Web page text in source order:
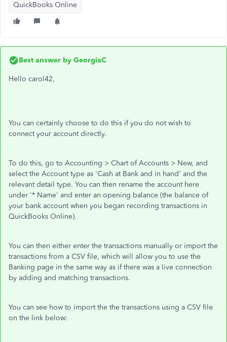
QuickBooks Online
Best answer by GeorgiaC
Hello carol42,
You can certainly choose to do this if you do not wish to
connect your account directly.
To do this, go to Accounting > Chart of Accounts > New, and
select the Account type as 'Cash at Bank and in hand' and the
relevant detail type. You can then rename the account here
under '* Name' and enter an opening balance (the balance of
your bank account when you began recording transactions in
QuickBooks Online).
You can then either enter the transactions manually or import the
transactions from a CSV file, which will allow you to use the
Banking page in the same way as if there was a live connection
by adding and matching transactions.
You can see how to import the the transactions using a CSV file
on the link below: